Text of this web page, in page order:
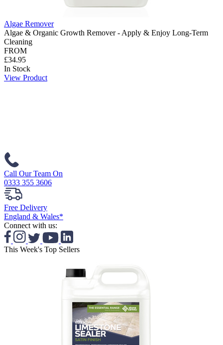
Algae Remover
Algae & Organic Growth Remover - Apply & Enjoy Long-Term
Cleaning
FROM
£34.95
In Stock
View Product
Call Our Team On
0333 355 3606
Free Delivery
England & Wales*
Connect with us:
This Week's Top Sellers